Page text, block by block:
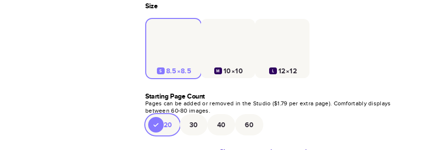
Size
S 8.5×8.5 M 10×10 L 12×12
Starting Page Count
Pages can be added or removed in the Studio ($1.79 per extra page). Comfortably displays
between60-80 images.
20 30 40 60